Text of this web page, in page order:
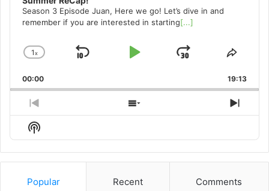
Season 3 Episode Juan, Here we go! Let’s dive in and
remember if you are interested in starting[...]
Change
Rate
1x
Skip
Play
Jump
Forward
Share
00:00 19:13
Previous
Episode
Show
Episodes
Next
Show
Podcast
Information
Popular Recent Comments